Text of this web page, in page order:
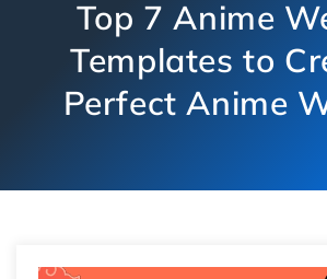
Top 7 Anime
Templates to
Perfect Anime